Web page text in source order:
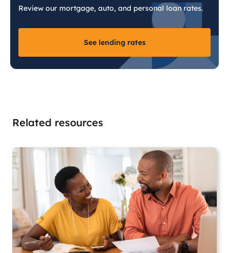
Review our mortgage, auto, and personal loan rates.
See lending rates
Related resources